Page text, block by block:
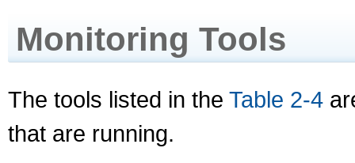
Monitoring Tools
The tools listed in the Table 2-4
that are running.